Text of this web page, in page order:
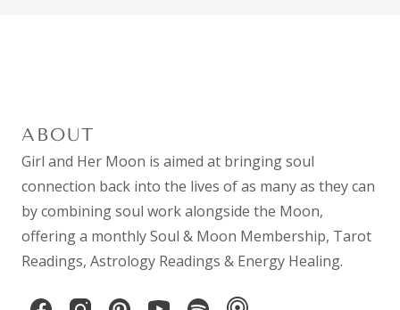
ABOUT
Girl and Her Moon is aimed at bringing soul
connection back into the lives of as many as they can
by combiningsoul workalongside the Moon,
offering a monthlySoul & Moon Membership, Tarot
Readings, Astrology Readings & Energy Healing.